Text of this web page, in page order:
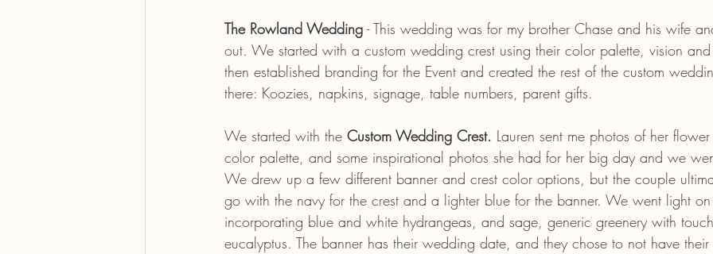
The Rowland Wedding - This wedding was for my brother Chase and his wife
out. We started with a custom wedding crest using their color palette, vision
then established branding for the Event and created the rest of the custom
there: Koozies, napkins, signage, table numbers, parent gifts.
We started with the Custom Wedding Crest. Lauren sent me photos of her
color palette, and some inspirational photos she had for her big day and we
We drew up a few different banner and crest color options, but the couple
go with the navy for the crest and a lighter blue for the banner. We went light
incorporating blue and white hydrangeas, and sage, generic greenery with
eucalyptus. The banner has their wedding date, and they chose to not have